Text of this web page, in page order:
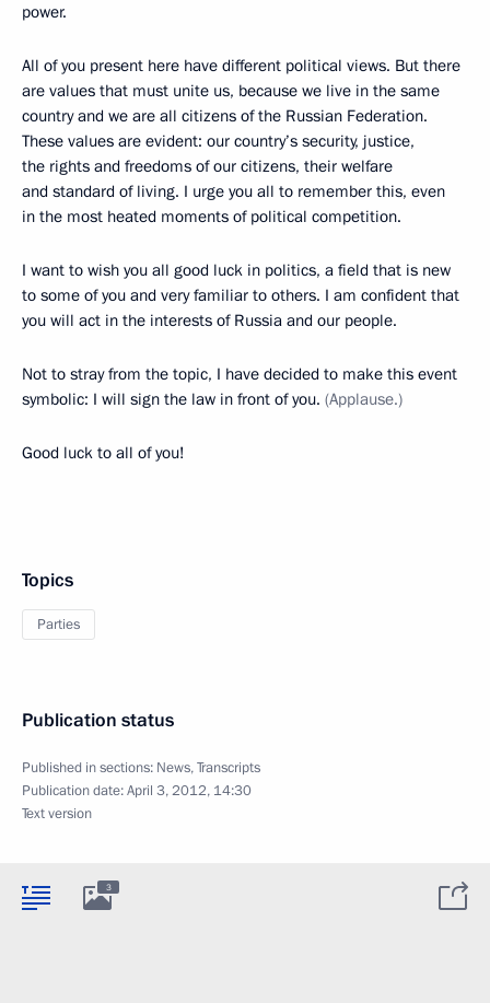
power.
All of you present here have different political views. But there
are values that must unite us, because we live in the same
country and we are all citizens of the Russian Federation.
These values are evident: our country’s security, justice,
the rights and freedoms of our citizens, their welfare
and standard of living. I urge you all to remember this, even
in the most heated moments of political competition.
I want to wish you all good luck in politics, a field that is new
to some of you and very familiar to others. I am confident that
you will act in the interests of Russia and our people.
Not to stray from the topic, I have decided to make this event
symbolic: I will sign the law in front of you. (Applause.)
Good luck to all of you!
Topics
Parties
Publication status
Published in sections: News,Transcripts
Publication date:April 3, 2012, 14:30
Text version
3